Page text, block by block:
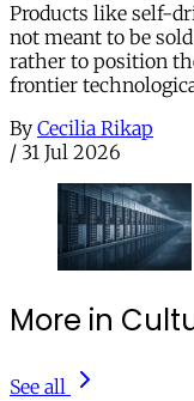
Products like self-
not meant to be
rather to position
frontier
By Cecilia Rikap
/ 31 Jul 2026
More in
See all